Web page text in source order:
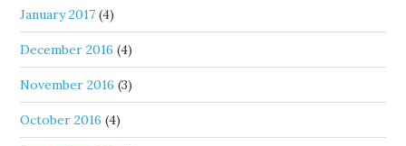
January 2017 (4)
December 2016 (4)
November 2016 (3)
October 2016 (4)